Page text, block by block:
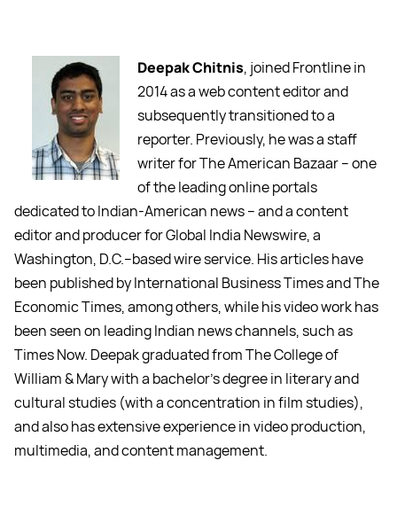
Deepak Chitnis, joined Frontline in
2014 as a web content editor and
subsequently transitioned to a
reporter. Previously, he was a staff
writer for The American Bazaar -- one
of the leading online portals
dedicated to Indian-American news -- and a content
editor and producer for Global India Newswire, a
Washington, D.C.--based wire service. His articles have
been published by International Business Times and The
Economic Times, among others, while his video work has
been seen on leading Indian news channels, such as
Times Now. Deepak graduated from The College of
William & Mary with a bachelor's degree in literary and
cultural studies (with a concentration in film studies),
and also has extensive experience in video production,
multimedia, and content management.